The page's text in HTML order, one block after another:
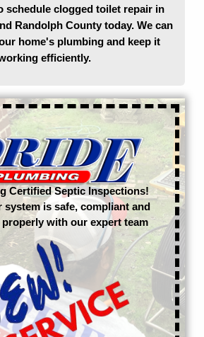
schedule clogged toilet repair in
Randolph County today. We can
home's plumbing and keep it
efficiently.
Certified Septic Inspections!
system is safe, compliant and
with our expert team